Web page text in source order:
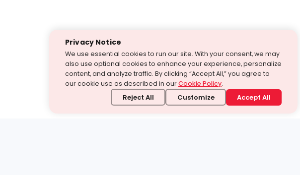
Privacy Notice
We use essential cookies to run our site. With your consent, we may
also use optional cookies to enhance your experience, personalize
content, and analyze traffic. By clicking “Accept All,” you agree to
our cookie use as described in ourCookie Policy.
Reject All Customize Accept All